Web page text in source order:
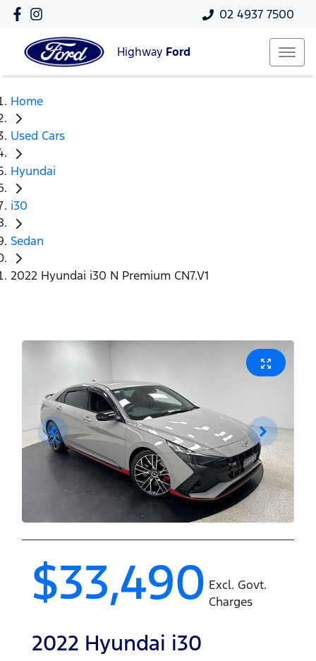
02 4937 7500
Highway Ford
Home
Used Cars
Hyundai
i30
Sedan
2022 Hyundai i30 N Premium CN7.V1
$33,490 Excl. Govt.
Charges
2022 Hyundai i30